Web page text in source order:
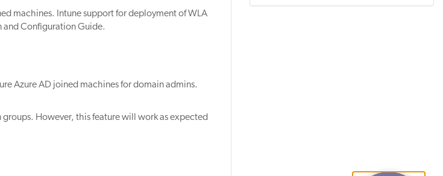
machines. Intune support for deployment of WLA
and Configuration Guide.
Azure AD joined machines for domain admins.
However, this feature will work as expected